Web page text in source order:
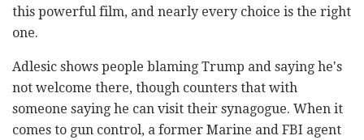
this powerful film, and nearly every choice is the right
one.
Adlesic shows people blaming Trump and saying he's
not welcome there, though counters that with
someone saying he can visit their synagogue. When it
comes to gun control, a former Marine and FBI agent